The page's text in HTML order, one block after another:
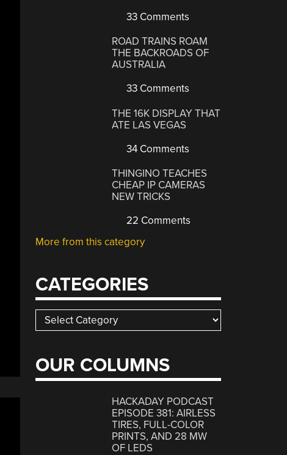
33 Comments
ROAD TRAINS ROAM
THE BACKROADS OF
AUSTRALIA
33 Comments
THE 16K DISPLAY THAT
ATE LAS VEGAS
34 Comments
THINGINO TEACHES
CHEAP IP CAMERAS
NEW TRICKS
22 Comments
More from this category
CATEGORIES
Categories
OUR COLUMNS
HACKADAY PODCAST
EPISODE 381: AIRLESS
TIRES, FULL-COLOR
PRINTS, AND 28 MW
OF LEDS